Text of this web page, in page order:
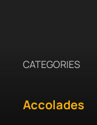
CATEGORIES
Accolades